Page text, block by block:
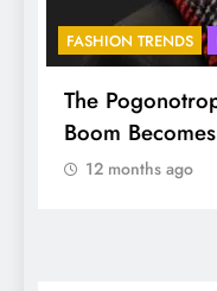
FASHION TRENDS
The
Boom
12 months ago